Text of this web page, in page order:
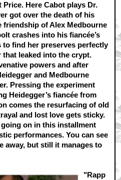
Here Cabot plays Dr.
got over the death of his
friendship of Alex Medbourne
crashes into his fiancée’s
find her preserves perfectly
leaked into the crypt.
powers and after
and Medbourne
Pressing the experiment
Heidegger’s fiancée from
comes the resurfacing of old
and lost love gets sticky.
on in this installment
performances. You can see
away, but still it manages to
"Rapp